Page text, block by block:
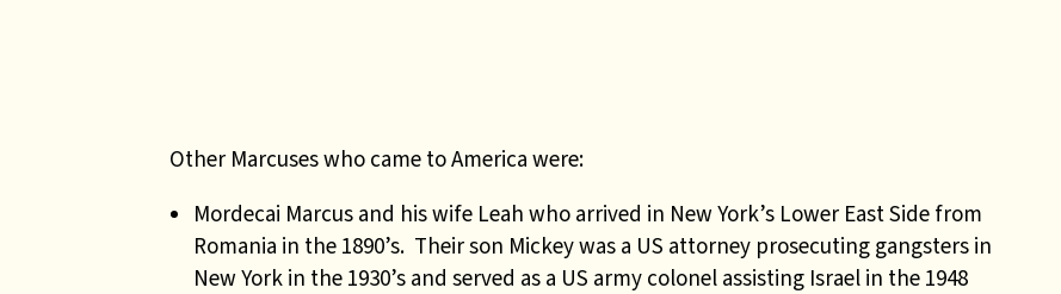
Other Marcuses who came to America were:
Mordecai Marcus and his wife Leah who arrived in New York’s Lower East Side from
Romania in the 1890’s. Their son Mickeywas a US attorney prosecuting gangsters in
New York in the 1930’s and served as a US army colonel assisting Israel in the 1948